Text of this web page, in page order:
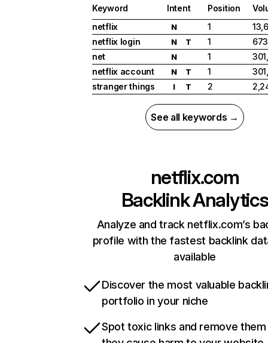
Keyword Intent Position
netflix
N 1
netflix login
N T 1
net
N 1
netflix account
N T 1
stranger things
I T 2
See all keywords →
netflix.com
Backlink Analytics
Analyze and track netflix.com’s
profile with the fastest backlink
available
Discover the most valuable
portfolio in your niche
Spot toxic links and remove